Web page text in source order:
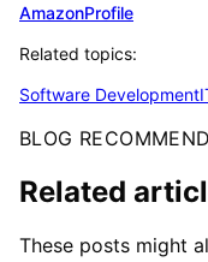
AmazonProfile
Related topics:
Software Development
BLOG
Related
These posts might